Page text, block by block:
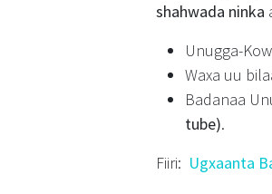
shahwada ninka
Unugga-
Waxa uu
Badanaa
tube).
Fiiri: Ugxaanta